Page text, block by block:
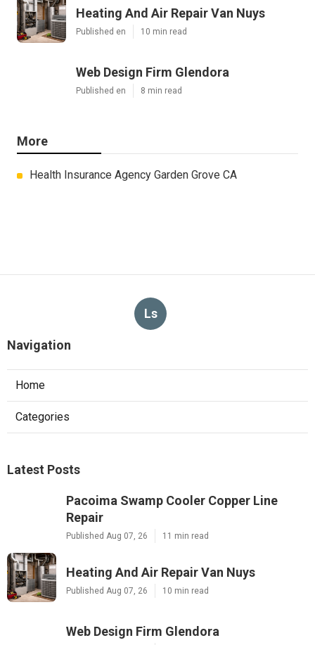
Heating And Air Repair Van Nuys
Published en 10 min read
Web Design Firm Glendora
Published en 8 min read
More
Health Insurance Agency Garden Grove CA
Ls
Navigation
Home
Categories
Latest Posts
Pacoima Swamp Cooler Copper Line
Repair
Published Aug 07, 26 11 min read
Heating And Air Repair Van Nuys
Published Aug 07, 26 10 min read
Web Design Firm Glendora